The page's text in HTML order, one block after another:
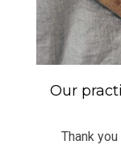
Our
Thank